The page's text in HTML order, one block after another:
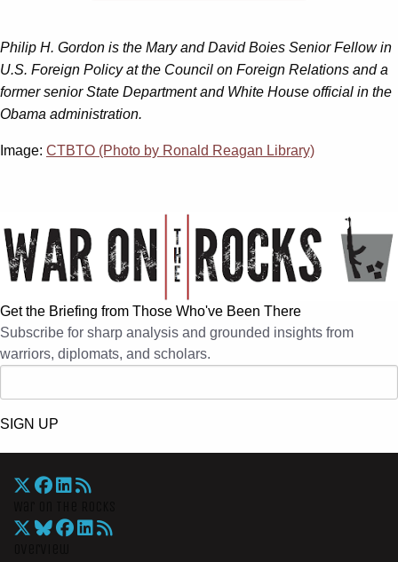
Philip H. Gordon is the Mary and David Boies Senior Fellow in
U.S. Foreign Policy at the Council on Foreign Relations and a
former senior State Department and White House official in the
Obama administration.
Image: CTBTO (Photo by Ronald Reagan Library)
Get the Briefing from Those Who've Been There
Subscribe for sharp analysis and grounded insights from
warriors, diplomats, and scholars.
SIGN UP